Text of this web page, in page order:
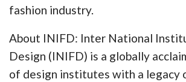
fashion industry.
About INIFD: Inter National
Design (INIFD) is a globally
of design institutes with a legacy